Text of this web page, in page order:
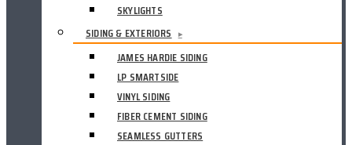
SKYLIGHTS
SIDING & EXTERIORS
▸
JAMES HARDIE SIDING
LP SMARTSIDE
VINYL SIDING
FIBER CEMENT SIDING
SEAMLESS GUTTERS